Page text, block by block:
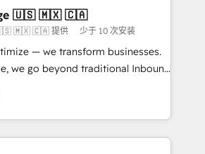
with the care and agility of a
we’re big enough to deliver
HubSpot
data migration Custom AI agents
🇺🇸 🇲🇽 🇨🇦
🇺🇸 🇲🇽 🇨🇦 提供 少于 10 次安装
— we transform businesses.
we go beyond traditional Inbound
Together, they form a powerful
has driven success for over 800
Partners, we